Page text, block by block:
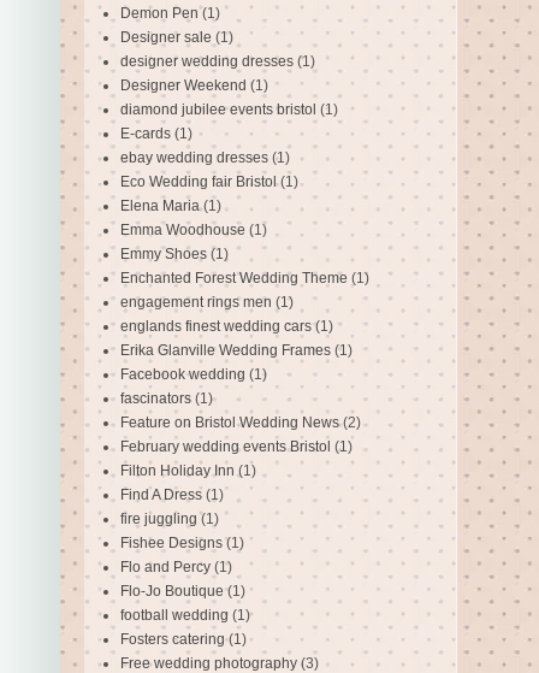
Demon Pen (1)
Designer sale (1)
designer wedding dresses (1)
Designer Weekend (1)
diamond jubilee events bristol (1)
E-cards (1)
ebay wedding dresses (1)
Eco Wedding fair Bristol (1)
Elena Maria (1)
Emma Woodhouse (1)
Emmy Shoes (1)
Enchanted Forest Wedding Theme (1)
engagement rings men (1)
englands finest wedding cars (1)
Erika Glanville Wedding Frames (1)
Facebook wedding (1)
fascinators (1)
Feature on Bristol Wedding News (2)
February wedding events Bristol (1)
Filton Holiday Inn (1)
Find A Dress (1)
fire juggling (1)
Fishee Designs (1)
Flo and Percy (1)
Flo-Jo Boutique (1)
football wedding (1)
Fosters catering (1)
Free wedding photography (3)